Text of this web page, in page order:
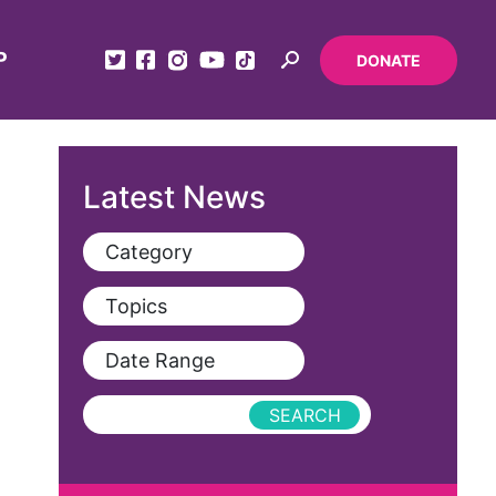
DONATE
Latest News
Category
View All
Blog
Podcast
Topics
View All
AAPI
Date Range